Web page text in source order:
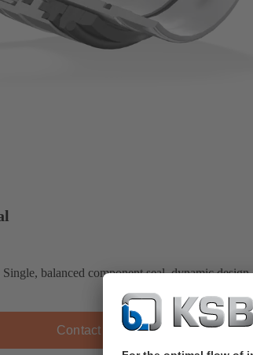
balanced component seal, dynamic design.
Contact KSB